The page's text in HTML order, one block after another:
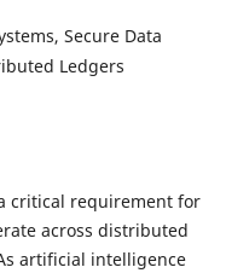
Secure Data
Ledgers
critical requirement for
across distributed
artificial intelligence